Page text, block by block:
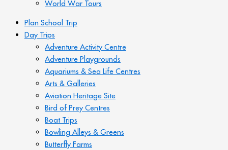
World War Tours
Plan School Trip
Day Trips
Adventure Activity Centre
Adventure Playgrounds
Aquariums & Sea Life Centres
Arts & Galleries
Aviation Heritage Site
Bird of Prey Centres
Boat Trips
Bowling Alleys & Greens
Butterfly Farms